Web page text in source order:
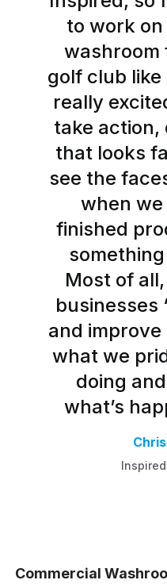
to work
washroom
golf club like
really
take action,
that looks
see the
when
finished
Most of
businesses
and
what we
doing
what’s
Commercial